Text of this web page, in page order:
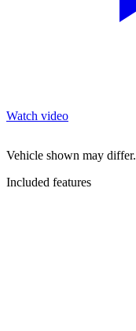
Watch video
Vehicle shown may differ.
Included features